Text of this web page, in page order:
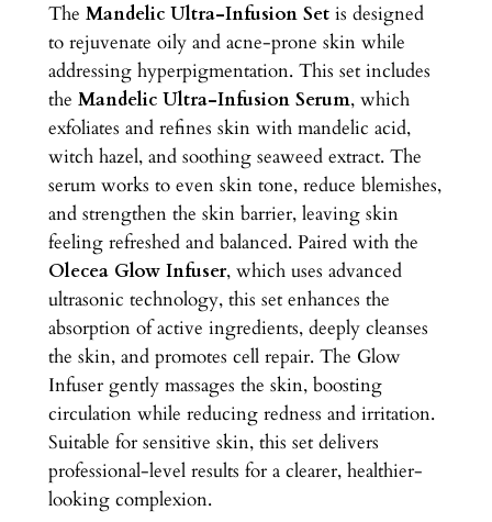
t
r
a
-
I
n
f
u
s
i
o
n
S
e
t
q
u
a
The Mandelic Ultra-Infusion Setis designed
to rejuvenate oily and acne-prone skin while
addressing hyperpigmentation. This set includes
the Mandelic Ultra-Infusion Serum, which
exfoliates and refines skin with mandelic acid,
witch hazel, and soothing seaweed extract. The
serum works to even skin tone, reduce blemishes,
and strengthen the skin barrier, leaving skin
feeling refreshed and balanced. Paired with the
Olecea Glow Infuser, which uses advanced
ultrasonic technology, this set enhances the
absorption of active ingredients, deeply cleanses
the skin, and promotes cell repair. The Glow
Infuser gently massages the skin, boosting
circulation while reducing redness and irritation.
Suitable for sensitive skin, this set delivers
professional-level results for a clearer, healthier-
looking complexion.